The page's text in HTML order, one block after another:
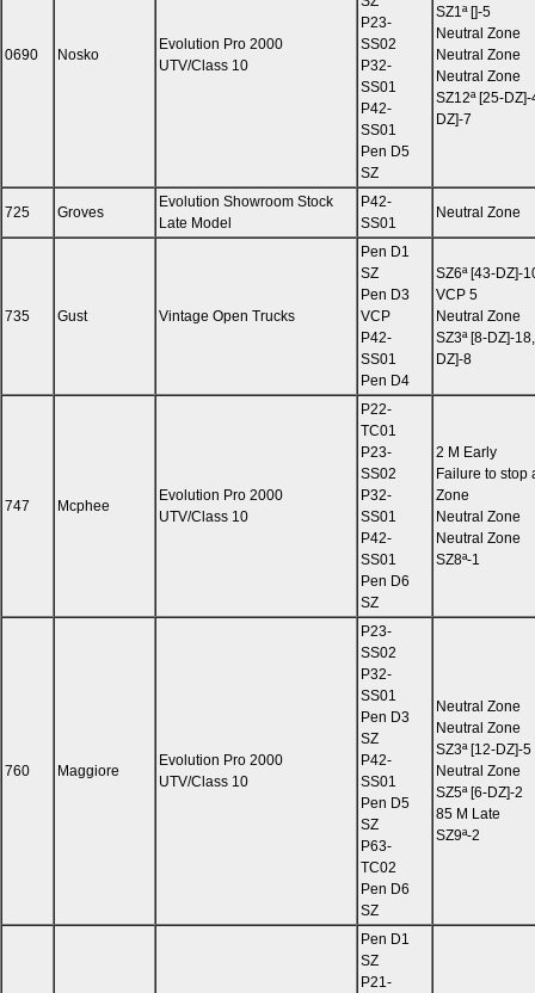
0690 Nosko
Evolution Pro 2000
UTV/Class 10
P23-
SS02
P32-
SS01
P42-
SS01
Pen D5
SZ
SZ1ª []-5
Neutral Zone
Neutral Zone
Neutral Zone
SZ12ª [25-
DZ]-7
725 Groves
Evolution Showroom Stock
Late Model
P42-
SS01
Neutral Zone
735 Gust Vintage Open Trucks
Pen D1
SZ
Pen D3
VCP
P42-
SS01
Pen D4
SZ6ª [43-DZ]-
VCP 5
Neutral Zone
SZ3ª [8-DZ]-
DZ]-8
747 Mcphee
Evolution Pro 2000
UTV/Class 10
P22-
TC01
P23-
SS02
P32-
SS01
P42-
SS01
Pen D6
SZ
2 M Early
Failure to stop
Zone
Neutral Zone
Neutral Zone
SZ8ª-1
760 Maggiore
Evolution Pro 2000
UTV/Class 10
P23-
SS02
P32-
SS01
Pen D3
SZ
P42-
SS01
Pen D5
SZ
P63-
TC02
Pen D6
SZ
Neutral Zone
Neutral Zone
SZ3ª [12-DZ]-5
Neutral Zone
SZ5ª [6-DZ]-2
85 M Late
SZ9ª-2
Pen D1
SZ
P21-